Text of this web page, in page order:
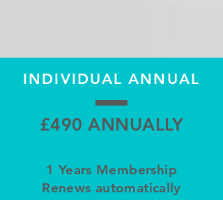
INDIVIDUAL ANNUAL
£490 ANNUALLY
1 Years Membership
Renews automatically